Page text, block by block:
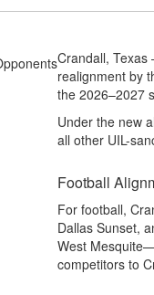
Crandall, Texas
realignment by
the 2026–2027
Under the new
all other UIL-
Football
For football,
Dallas Sunset,
West
competitors to